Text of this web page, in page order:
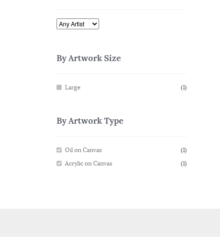
By Artwork Size
Large (1)
By Artwork Type
Oil on Canvas
(1)
Acrylic on Canvas
(1)